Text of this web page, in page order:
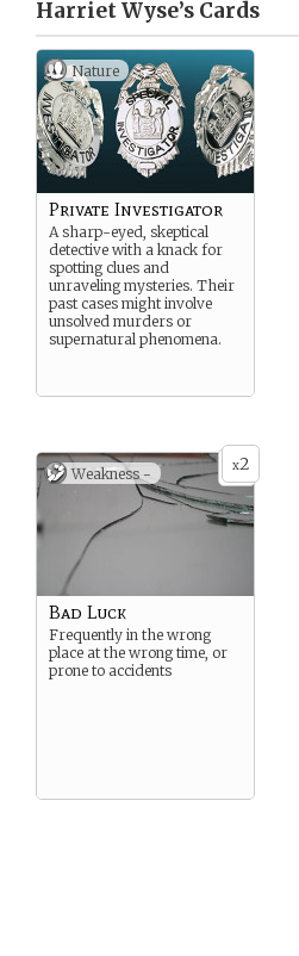
Harriet Wyse’s Cards
Nature
Private Investigator
A sharp-eyed, skeptical
detective with a knack for
spotting clues and
unraveling mysteries. Their
past cases might involve
unsolved murders or
supernatural phenomena.
x2
Weakness -
Bad Luck
Frequently in the wrong
place at the wrong time, or
prone to accidents